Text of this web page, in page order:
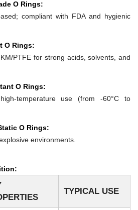
O Rings:
compliant with FDA and hygienic
O Rings:
PTFE for strong acids, solvents, and
O Rings:
temperature use (from -60°C to
O Rings:
environments.
TYPICAL USE